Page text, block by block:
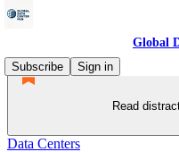
Global
Subscribe
Sign in
Read
Data Centers